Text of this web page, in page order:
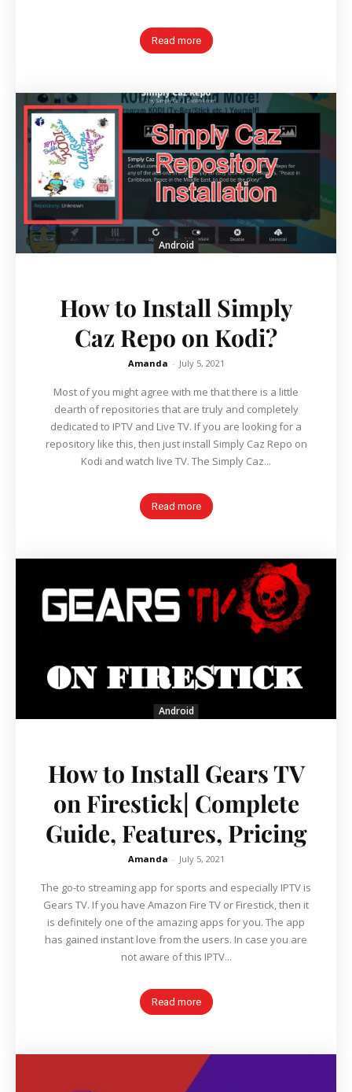
Read more
Android
How to Install Simply
Caz Repo on Kodi?
Amanda - July 5, 2021
Most of you might agree with me that there is a little
dearth of repositories that are truly and completely
dedicated to IPTV and Live TV. If you are looking for a
repository like this, then just install Simply Caz Repo on
Kodi and watch live TV. The Simply Caz...
Read more
Android
How to Install Gears TV
on Firestick| Complete
Guide, Features, Pricing
Amanda - July 5, 2021
The go-to streaming app for sports and especially IPTV is
Gears TV. If you have Amazon Fire TV or Firestick, then it
is definitely one of the amazing apps for you. The app
has gained instant love from the users. In case you are
not aware of this IPTV...
Read more